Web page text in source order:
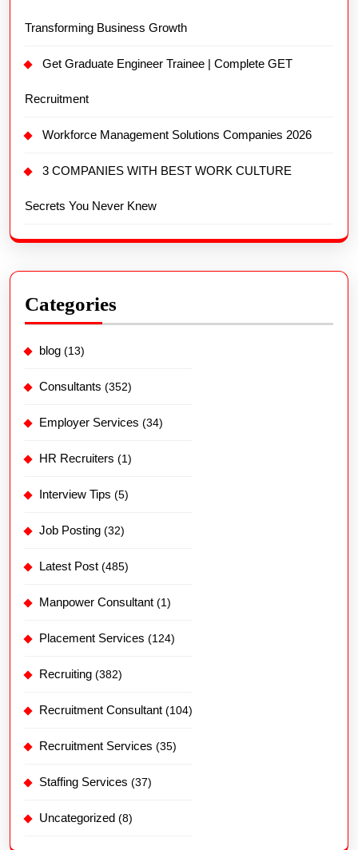
Transforming Business Growth
Get Graduate Engineer Trainee | Complete GET
Recruitment
Workforce Management Solutions Companies 2026
3 COMPANIES WITH BEST WORK CULTURE
Secrets You Never Knew
Categories
blog (13)
Consultants (352)
Employer Services (34)
HR Recruiters (1)
Interview Tips (5)
Job Posting (32)
Latest Post (485)
Manpower Consultant (1)
Placement Services (124)
Recruiting (382)
Recruitment Consultant (104)
Recruitment Services (35)
Staffing Services (37)
Uncategorized (8)